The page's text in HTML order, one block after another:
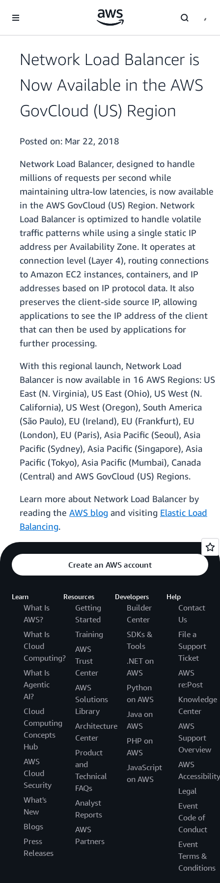
Network Load Balancer is
Now Available in the AWS
GovCloud (US) Region
Posted on: Mar 22, 2018
Network Load Balancer, designed to handle
millions of requests per second while
maintaining ultra-low latencies, is now available
in the AWS GovCloud (US) Region. Network
Load Balancer is optimized to handle volatile
traffic patterns while using a single static IP
address per Availability Zone. It operates at
connection level (Layer 4), routing connections
to Amazon EC2 instances, containers, and IP
addresses based on IP protocol data. It also
preserves the client-side source IP, allowing
applications to see the IP address of the client
that can then be used by applications for
further processing.
With this regional launch, Network Load
Balancer is now available in 16 AWS Regions: US
East (N. Virginia), US East (Ohio), US West (N.
California), US West (Oregon), South America
(São Paulo), EU (Ireland), EU (Frankfurt), EU
(London), EU (Paris), Asia Pacific (Seoul), Asia
Pacific (Sydney), Asia Pacific (Singapore), Asia
Pacific (Tokyo), Asia Pacific (Mumbai), Canada
(Central) and AWS GovCloud (US) Regions.
Learn more about Network Load Balancer by
reading the AWS blog and visiting Elastic Load
Balancing.
Create an AWS account
Learn
What Is
AWS?
What Is
Cloud
Computing?
What Is
Agentic
AI?
Cloud
Computing
Concepts
Hub
AWS
Cloud
Security
What's
New
Blogs
Press
Releases
Resources
Getting
Started
Training
AWS
Trust
Center
AWS
Solutions
Library
Architecture
Center
Product
and
Technical
FAQs
Analyst
Reports
AWS
Partners
Developers
Builder
Center
SDKs &
Tools
.NET on
AWS
Python
on AWS
Java on
AWS
PHP on
AWS
JavaScript
on AWS
Help
Contact
Us
File a
Support
Ticket
AWS
re:Post
Knowledge
Center
AWS
Support
Overview
AWS
Accessibility
Legal
Event
Code of
Conduct
Event
Terms &
Conditions